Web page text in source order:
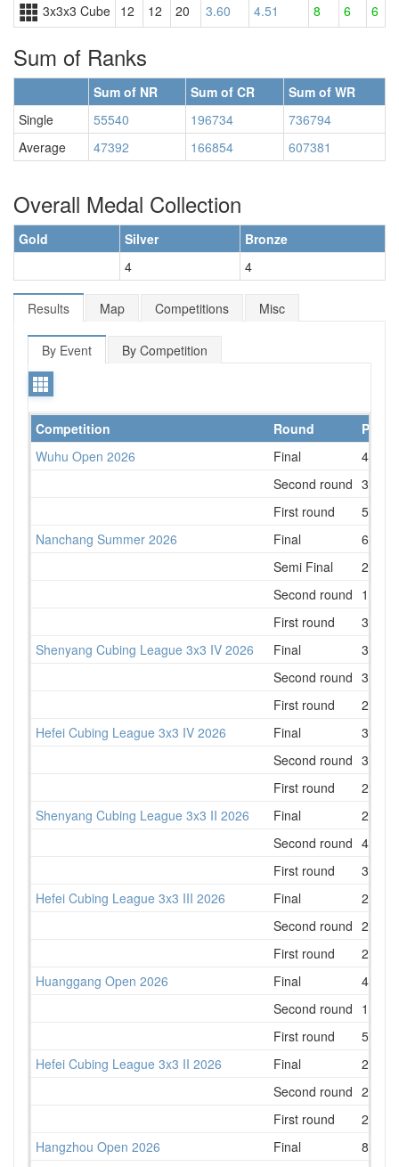
3x3x3 Cube 12 12 20 3.60 4.51 8 6 6
Sum of Ranks
Sum of NR Sum of CR
Sum of WR
Single
55540 196734
736794
Average
47392 166854 607381
Overall Medal Collection
Gold Silver
Bronze
4
4
Results Map Competitions Misc
By Event By Competition
Competition Round
Place
Wuhu Open 2026
Final
4
Second round 3
First round
5
Nanchang Summer 2026
Final
6
Semi Final
2
Second round 1
First round
3
Shenyang Cubing League 3x3 IV 2026
Final
3
Second round 3
First round
2
Hefei Cubing League 3x3 IV 2026
Final
3
Second round 3
First round
2
Shenyang Cubing League 3x3 II 2026
Final
2
Second round 4
First round
3
Hefei Cubing League 3x3 III 2026
Final
2
Second round 2
First round
2
Huanggang Open 2026
Final
4
Second round 1
First round
5
Hefei Cubing League 3x3 II 2026
Final
2
Second round 2
First round
2
Hangzhou Open 2026
Final
8